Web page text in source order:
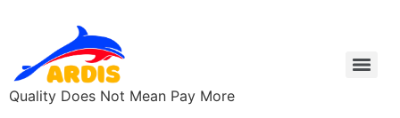
Quality Does Not Mean Pay More